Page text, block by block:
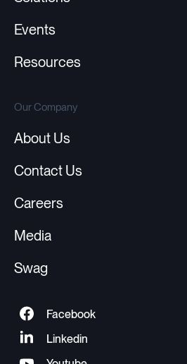
Events
Resources
Our Company
About Us
Contact Us
Careers
Media
Swag